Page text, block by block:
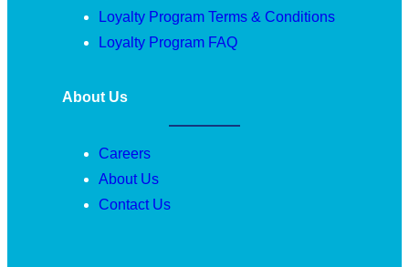
Loyalty Program Terms & Conditions
Loyalty Program FAQ
About Us
Careers
About Us
Contact Us